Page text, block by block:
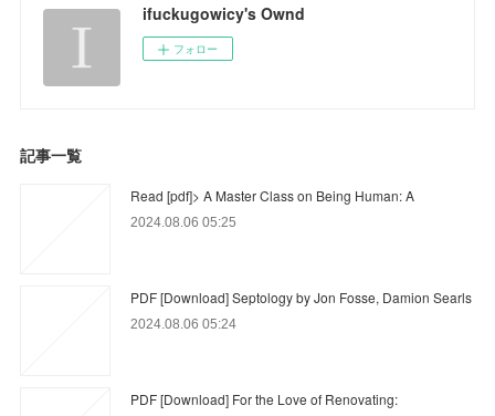
ifuckugowicy's Ownd
フォロー
記事一覧
Read [pdf]> A Master Class on Being Human: A
2024.08.06 05:25
PDF [Download] Septology by Jon Fosse, Damion Searls
2024.08.06 05:24
PDF [Download] For the Love of Renovating: